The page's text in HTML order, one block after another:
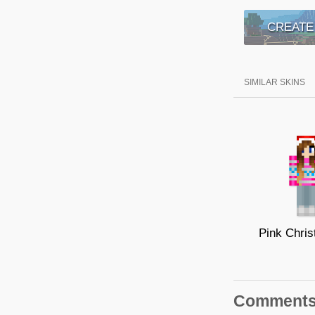
SIMILAR SKINS